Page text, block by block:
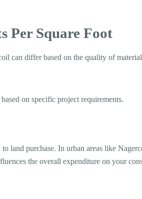
Per Square Foot
can differ based on the quality of
on specific project requirements.
land purchase. In urban areas like
the overall expenditure on your